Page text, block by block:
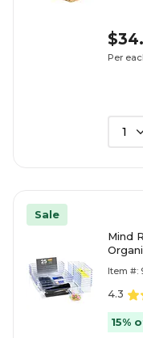
Per
1
Sale
Mind
Item #:
4.3
15%